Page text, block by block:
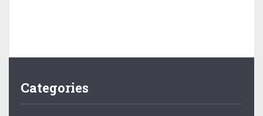
Categories